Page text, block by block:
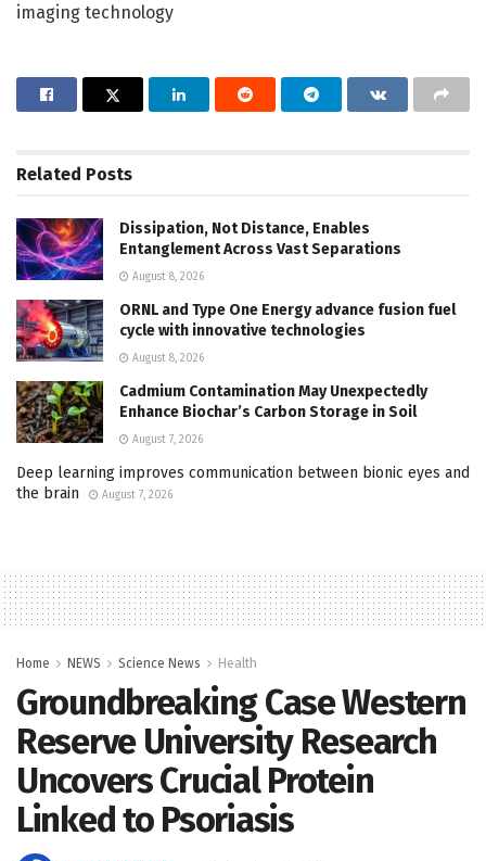
imaging technology
Related Posts
Dissipation, Not Distance, Enables
Entanglement Across Vast Separations
August 8, 2026
ORNL and Type One Energy advance fusion fuel
cycle with innovative technologies
August 8, 2026
Cadmium Contamination May Unexpectedly
Enhance Biochar’s Carbon Storage in Soil
August 7, 2026
Deep learning improves communication between bionic eyes and
the brain
August 7, 2026
Home NEWS Science News Health
Groundbreaking Case Western
Reserve University Research
Uncovers Crucial Protein
Linked to Psoriasis